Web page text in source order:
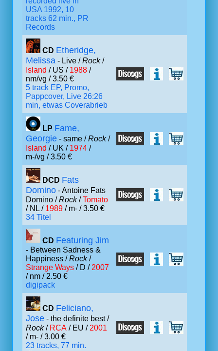
USA 1992, 10
tracks 62 min., PR
Records
CD Etheridge,
Melissa - Live /Rock/
Island / US / 1988 /
nm/vg / 3.50 €
5 track EP, Promo,
Pappcover, Live 26:26
min, etwas Coverabrieb
LP Fame,
Georgie - same /Rock/
Island / UK / 1974 /
m-/vg / 3.50 €
DCD Fats
Domino - Antoine Fats
Domino /Rock/Tomato
/ NL / 1989 / m- / 3.50 €
34 Titel
CD Featuring Jim
- Between Sadness &
Happiness /Rock/
Strange Ways / D / 2007
/ nm / 2.50 €
digipack
CD Feliciano,
Jose - the definite best /
Rock/ RCA / EU / 2001
/ m- / 3.00 €
23 tracks, 77 min.